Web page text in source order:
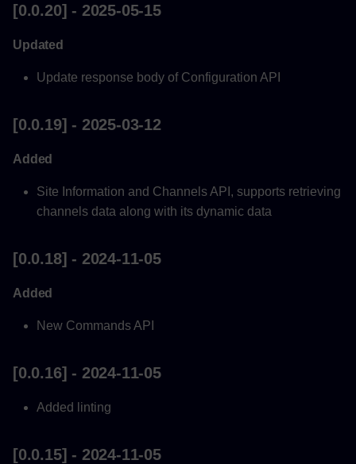
[0.0.20] - 2025-05-15
Updated
Update response body of Configuration API
[0.0.19] - 2025-03-12
Added
Site Information and Channels API, supports retrieving
channels data along with its dynamic data
[0.0.18] - 2024-11-05
Added
New Commands API
[0.0.16] - 2024-11-05
Added linting
[0.0.15] - 2024-11-05